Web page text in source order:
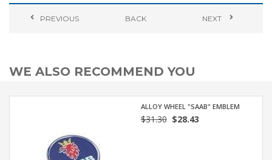
PREVIOUS BACK NEXT
WE ALSO RECOMMEND YOU
ALLOY WHEEL "SAAB" EMBLEM
$31.30$28.43